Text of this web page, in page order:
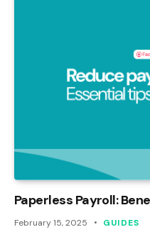
Paperless Payroll:
February 15, 2025 GUIDES